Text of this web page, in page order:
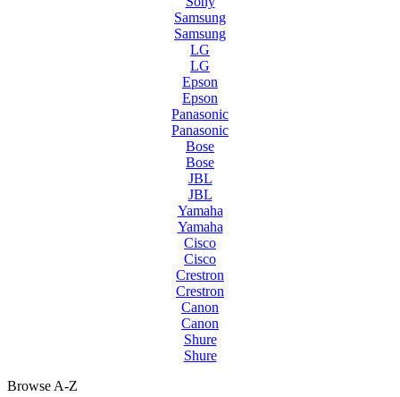
Samsung
Samsung
LG
LG
Epson
Epson
Panasonic
Panasonic
Bose
Bose
JBL
JBL
Yamaha
Yamaha
Cisco
Cisco
Crestron
Crestron
Canon
Canon
Shure
Shure
Browse A-Z